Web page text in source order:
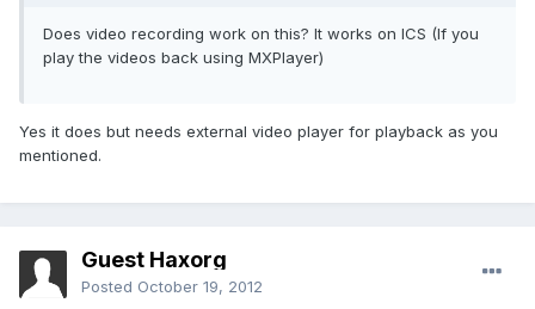
Does video recording work on this? It works on ICS (If you
play the videos back using MXPlayer)
Yes it does but needs external video player for playback as you
mentioned.
Guest Haxorg
Posted October 19, 2012